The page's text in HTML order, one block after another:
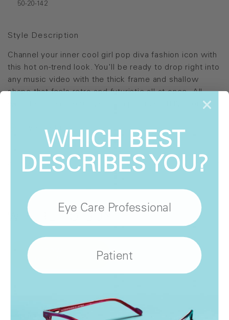
Style Description
Channel your inner cool girl pop diva fashion icon with
this hot on-trend look. You'll be ready to drop right into
any music video with the thick frame and shallow
shape that feels retro and futuristic all at once. All
with the signature 9-layer ultra-polarized INVU lens.
50-20-142
Style Details
INVU-321 INVU-323
WHERE
WHICH BEST
DESCRIBES YOU?
Eye Care Professional
Patient